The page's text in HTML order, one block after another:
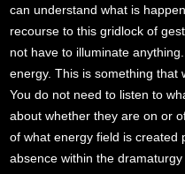
can understand what is
recourse to this gridlock of
not have to illuminate
energy. This is something that
You do not need to listen to
about whether they are on or
of what energy field is created
absence within the